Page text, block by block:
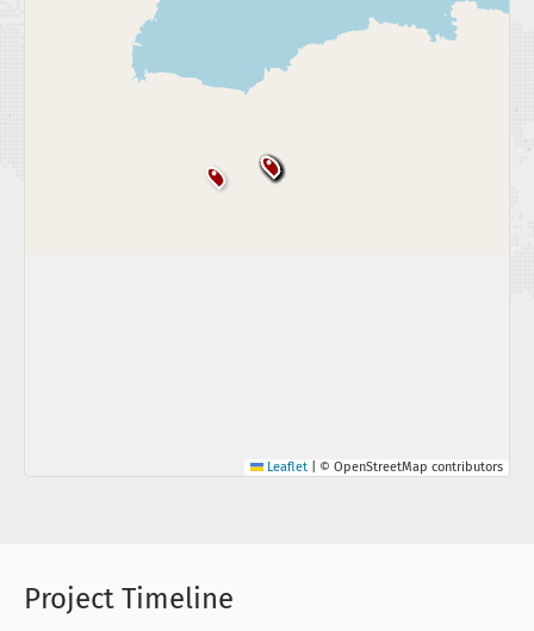
Leaflet © OpenStreetMap contributors
Project Timeline